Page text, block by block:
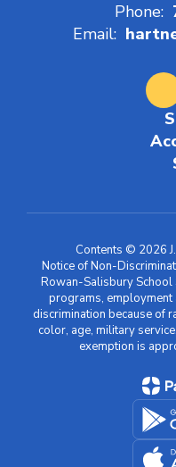
Phone:
Email:
Contents © 2026
Notice of Non-
Rowan-Salisbury
programs, employment
discrimination because of
color, age, military
exemption is